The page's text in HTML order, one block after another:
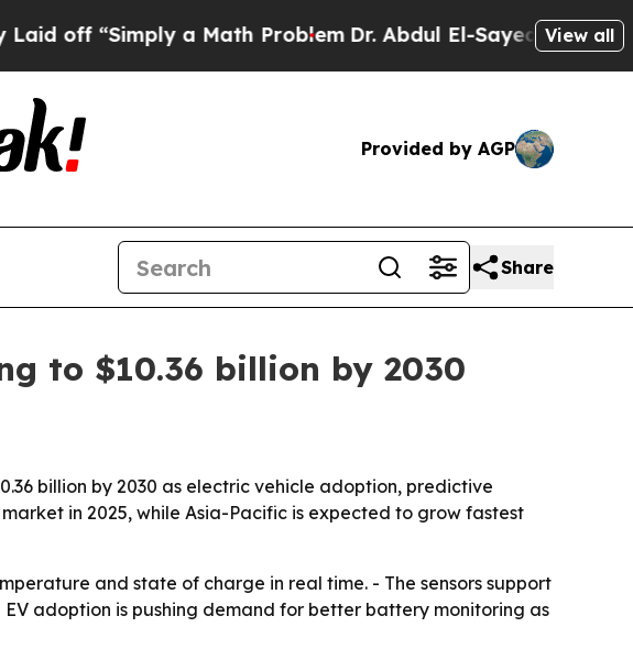
“Simply a Math ProblemDr. Abdul El-Sayed on Historic
View all
Provided by AGP
Share
to $10.36 billion by 2030
billion by 2030 as electric vehicle adoption, predictive
in 2025, while Asia-Pacific is expected to grow fastest
and state of charge in real time. - The sensors support
adoption is pushing demand for better battery monitoring as